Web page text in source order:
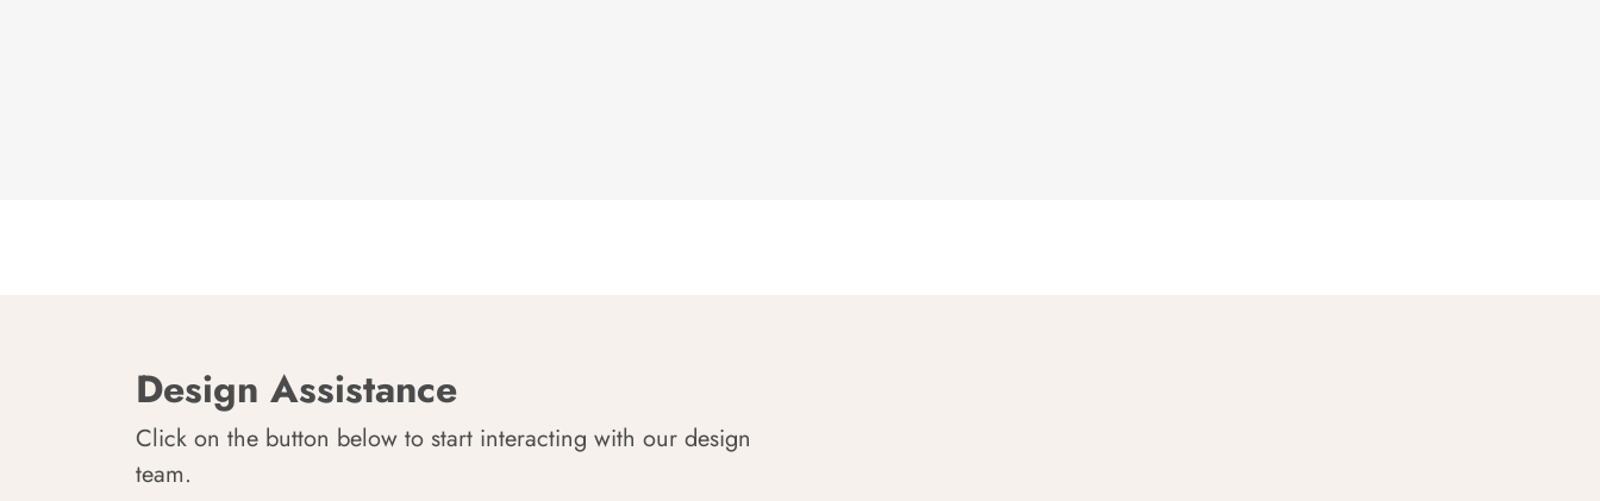
Design Assistance
Click on the button below to start interacting with our design
team.